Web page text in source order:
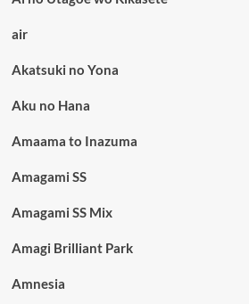
air
Akatsuki no Yona
Aku no Hana
Amaama to Inazuma
Amagami SS
Amagami SS Mix
Amagi Brilliant Park
Amnesia